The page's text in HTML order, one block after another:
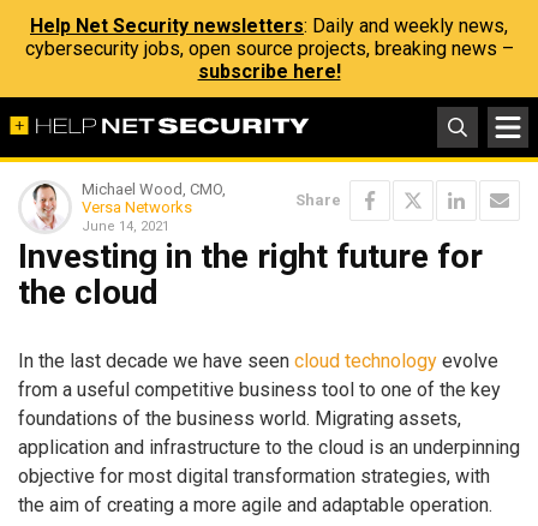
Help Net Security newsletters: Daily and weekly news,
cybersecurity jobs, open source projects, breaking news –
subscribe here!
Michael Wood, CMO,
Versa Networks
June 14, 2021
Share
Investing in the right future for
the cloud
In the last decade we have seen cloud technology evolve
from a useful competitive business tool to one of the key
foundations of the business world. Migrating assets,
application and infrastructure to the cloud is an underpinning
objective for most digital transformation strategies, with
the aim of creating a more agile and adaptable operation.